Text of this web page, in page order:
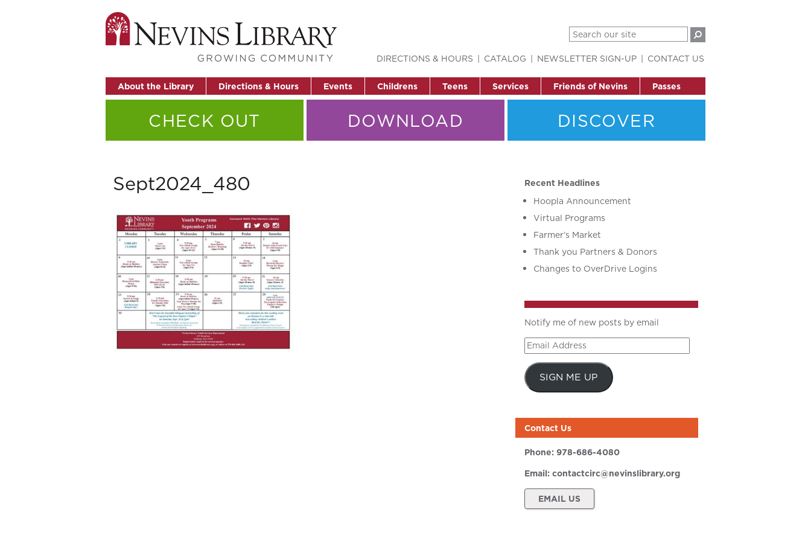
About the Library Directions & Hours Events Childrens Teens Services Friends of Nevins Passes
DIRECTIONS & HOURS CATALOG NEWSLETTER SIGN-UP CONTACT US
CHECK OUT DOWNLOAD DISCOVER
Sept2024_480
Recent Headlines
Hoopla Announcement
Virtual Programs
Farmer’s Market
Thank you Partners & Donors
Changes to OverDrive Logins
Notify me of new posts by email
Email
Address
SIGN ME UP
Contact Us
Phone: 978-686-4080
Email: contactcirc@nevinslibrary.org
EMAIL US